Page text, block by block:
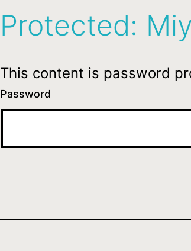
Protected:
This content is password
Password